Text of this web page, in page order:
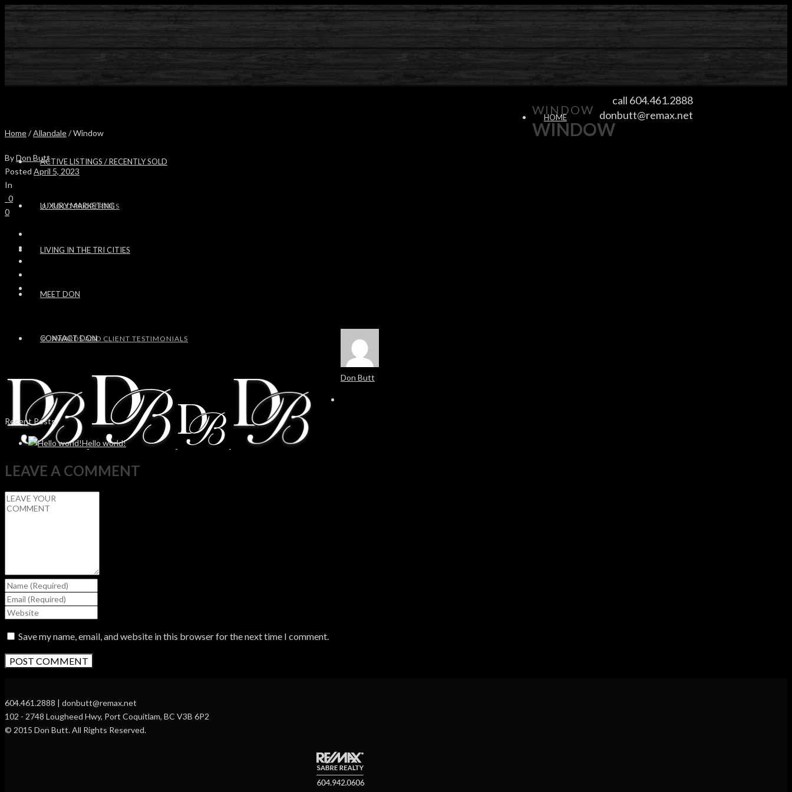
call 604.461.2888
donbutt@remax.net
HOME
ACTIVE LISTINGS / RECENTLY SOLD
SOLD PROPERTIES
LUXURY MARKETING
LIVING IN THE TRI CITIES
MEET DON
AWARDS AND CLIENT TESTIMONIALS
CONTACT DON
WINDOW
Home/Allandale/ Window WINDOW
ByDon Butt
Posted April 5, 2023
In
0
0
Don Butt
Recent Posts
Hello world!
LEAVE A COMMENT
Save my name, email, and website in this browser for the next time I comment.
604.461.2888 | donbutt@remax.net
102 - 2748 Lougheed Hwy, Port Coquitlam, BC V3B 6P2
© 2015 Don Butt. All Rights Reserved.